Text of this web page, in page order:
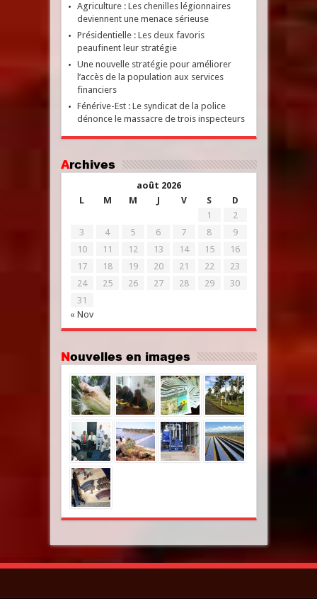
Agriculture : Les chenilles légionnaires
deviennent une menace sérieuse
Présidentielle : Les deux favoris
peaufinent leur stratégie
Une nouvelle stratégie pour améliorer
l’accès de la population aux services
financiers
Fénérive-Est : Le syndicat de la police
dénonce le massacre de trois inspecteurs
Archives
août 2026
L
M M J V S D
« Nov
1
2
3
4 5 6 7 8
9
10
11 12 13 14 15
16
17
18 19 20 21 22
23
24
25 26 27 28 29
30
31
Nouvelles en images